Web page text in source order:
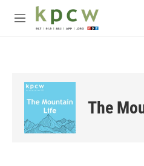
Skip to main content
M
The